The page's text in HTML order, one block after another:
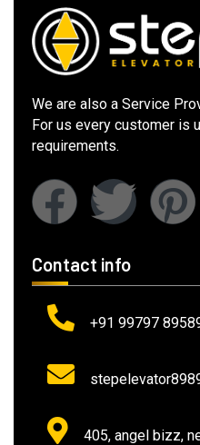
We are also a Service
For us every customer is
requirements.
Contact info
+91 99797
405, angel bizz,